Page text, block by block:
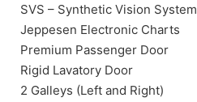
SVS – Synthetic Vision System
Jeppesen Electronic Charts
Premium Passenger Door
Rigid Lavatory Door
2 Galleys (Left and Right)